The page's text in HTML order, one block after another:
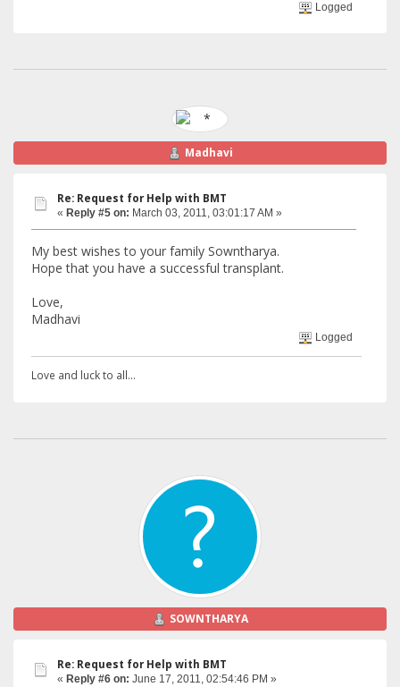
Logged
Madhavi
Re: Request for Help with BMT
« Reply #5 on: March 03, 2011, 03:01:17 AM »
My best wishes to your family Sowntharya.
Hope that you have a successful transplant.
Love,
Madhavi
Logged
Love and luck to all...
SOWNTHARYA
Re: Request for Help with BMT
« Reply #6 on: June 17, 2011, 02:54:46 PM »